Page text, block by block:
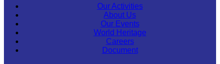
Our Activities
About Us
Our Events
World Heritage
Careers
Document